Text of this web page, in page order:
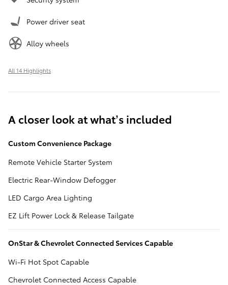
Power driver seat
Alloy wheels
All 14 Highlights
A closer look at what’s included
Custom Convenience Package
Remote Vehicle Starter System
Electric Rear-Window Defogger
LED Cargo Area Lighting
EZ Lift Power Lock & Release Tailgate
OnStar & Chevrolet Connected Services Capable
Wi-Fi Hot Spot Capable
Chevrolet Connected Access Capable